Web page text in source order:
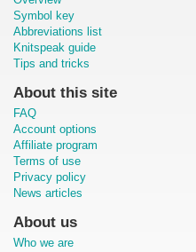
Symbol key
Abbreviations list
Knitspeak guide
Tips and tricks
About this site
FAQ
Account options
Affiliate program
Terms of use
Privacy policy
News articles
About us
Who we are